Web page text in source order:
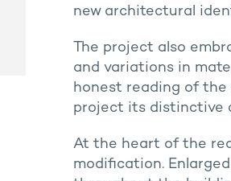
new architectural
The project also
and variations in
honest reading of
project its distinctive
At the heart of the
modification.